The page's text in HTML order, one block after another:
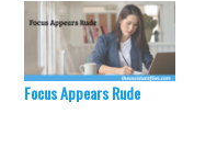
Focus Appears Rude